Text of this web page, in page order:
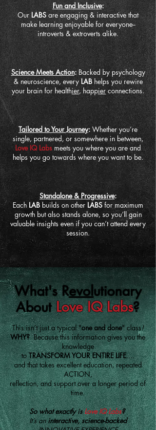
Fun and Inclusive:
OurLABSare engaging & interactive that
make learning enjoyable for everyone--
introverts & extroverts alike.
Science Meets Action:Backed by psychology
& neuroscience, everyLABhelps you rewire
your brain for healthier, happierconnections.
Tailored to Your Journey: Whether you’re
single, partnered, or somewhere in between,
Love IQ Labs meets you where you are and
helps you go towards where you want to be.
Standalone & Progressive:
EachLABbuilds on other LABSfor maximum
growth but also stands alone, so you’ll gain
valuable insights even if you can’t attend every
session.
What's Revolutionary
AboutLove IQ Labs?
This isn’t just a typical "one and done" class!
WHY?Because this information gives you the
knowledge
toTRANSFORM YOUR ENTIRE LIFE....
and that takes excellent education, repeated
ACTION,
reflection, and support over a longer period of
time.
So what exactly isLove IQ Labs?
It’s aninteractive, science-backed